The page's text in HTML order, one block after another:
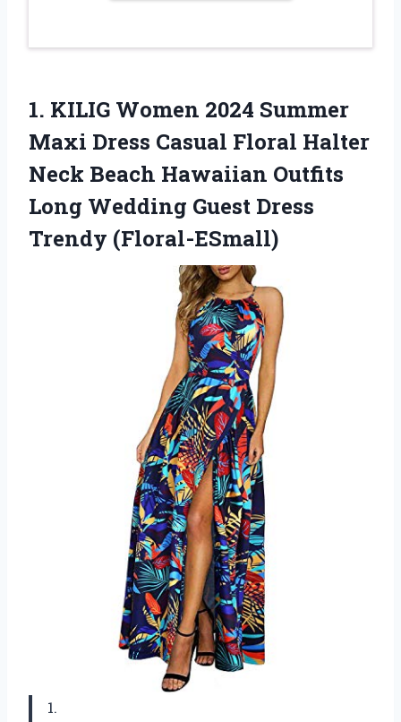
1. KILIG Women 2024 Summer
Maxi Dress Casual Floral Halter
Neck Beach Hawaiian Outfits
Long Wedding Guest Dress
Trendy (Floral-ESmall)
1.